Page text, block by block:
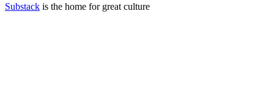
Substack is the home for great culture